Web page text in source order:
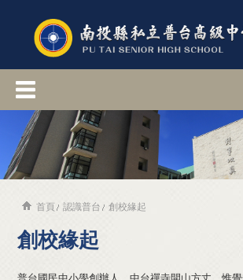
首頁 認識普台 創校緣起
創校緣起